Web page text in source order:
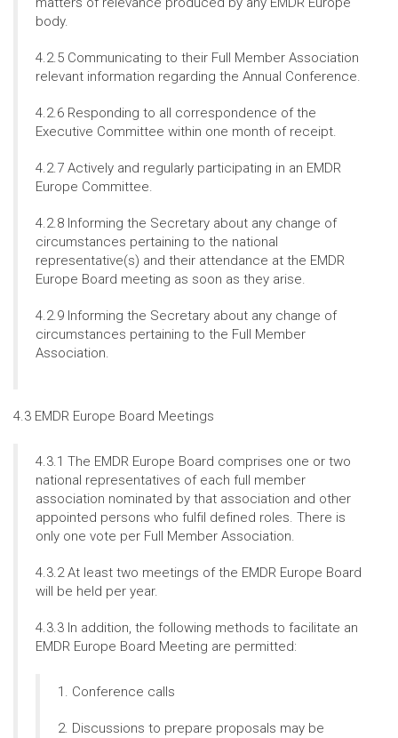
body.
4.2.5 Communicating to their Full Member Association
relevant information regarding the Annual Conference.
4.2.6 Responding to all correspondence of the
Executive Committee within one month of receipt.
4.2.7 Actively and regularly participating in an EMDR
Europe Committee.
4.2.8 Informing the Secretary about any change of
circumstances pertaining to the national
representative(s) and their attendance at the EMDR
Europe Board meeting as soon as they arise.
4.2.9 Informing the Secretary about any change of
circumstances pertaining to the Full Member
Association.
4.3 EMDR Europe Board Meetings
4.3.1 The EMDR Europe Board comprises one or two
national representatives of each full member
association nominated by that association and other
appointed persons who fulfil defined roles. There is
only one vote per Full Member Association.
4.3.2 At least two meetings of the EMDR Europe Board
will be held per year.
4.3.3 In addition, the following methods to facilitate an
EMDR Europe Board Meeting are permitted:
1. Conference calls
2. Discussions to prepare proposals may be